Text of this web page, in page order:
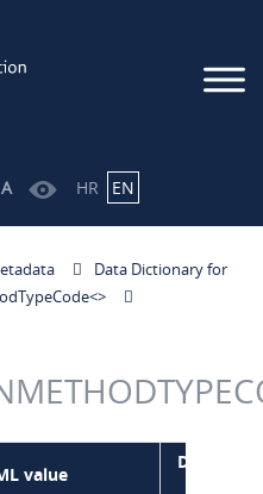
A HR EN
Data Dictionary for
>
value
Domain